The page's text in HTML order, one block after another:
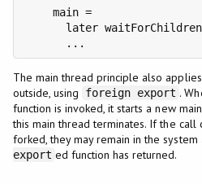
    main =
later
      ...
The main thread principle also
outside, using
foreign export .
function is invoked, it starts a new
this main thread terminates. If the call
forked, they may remain in the
export ed function has returned.